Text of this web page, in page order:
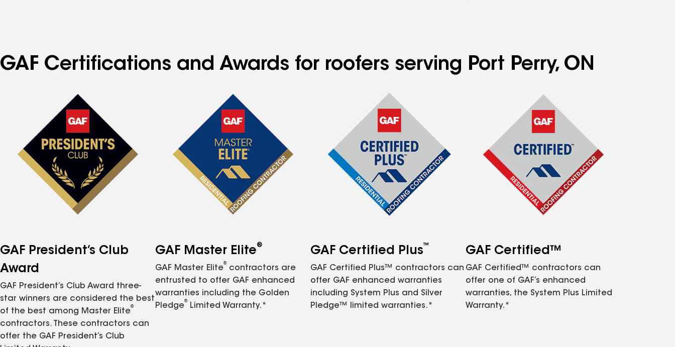
GAF Certifications and Awards for roofers serving Port Perry, ON
GAF President’s Club
Award
GAF President’s Club Award three-
star winners are considered the best
of the best among Master Elite
®
contractors. These contractors can
offer the GAF President’s Club
GAF Master Elite®
GAF Master Elite
®
contractors are
entrusted to offer GAF enhanced
warranties including the Golden
Pledge
®
Limited Warranty.*
GAF Certified Plus™
GAF Certified Plus™ contractors can
offer GAF enhanced warranties
including System Plus and Silver
Pledge™ limited warranties.*
GAF Certified™
GAF Certified™ contractors can
offer one of GAF’s enhanced
warranties, the System Plus Limited
Warranty.*